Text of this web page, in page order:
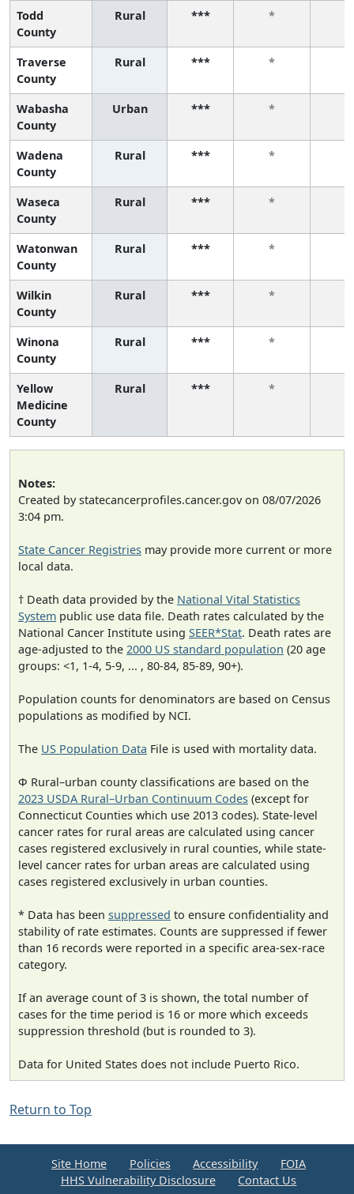
Todd
County
Rural *** *
Traverse
County
Rural *** *
Wabasha
County
Urban *** *
Wadena
County
Rural *** *
Waseca
County
Rural *** *
Watonwan
County
Rural *** *
Wilkin
County
Rural *** *
Winona
County
Rural *** *
Yellow
Medicine
County
Rural *** *
Notes:
Created by statecancerprofiles.cancer.gov on 08/07/2026
3:04 pm.
State Cancer Registries may provide more current or more
local data.
† Death data provided by the National Vital Statistics
System public use data file. Death rates calculated by the
National Cancer Institute using SEER*Stat. Death rates are
age-adjusted to the 2000 US standard population (20 age
groups: <1, 1-4, 5-9, ... , 80-84, 85-89, 90+).
Population counts for denominators are based on Census
populations as modified by NCI.
The US Population Data File is used with mortality data.
Φ Rural–urban county classifications are based on the
2023 USDA Rural–Urban Continuum Codes (except for
Connecticut Counties which use 2013 codes). State-level
cancer rates for rural areas are calculated using cancer
cases registered exclusively in rural counties, while state-
level cancer rates for urban areas are calculated using
cases registered exclusively in urban counties.
* Data has been suppressed to ensure confidentiality and
stability of rate estimates. Counts are suppressed if fewer
than 16 records were reported in a specific area-sex-race
category.
If an average count of 3 is shown, the total number of
cases for the time period is 16 or more which exceeds
suppression threshold (but is rounded to 3).
Data for United States does not include Puerto Rico.
Return to Top
Site Home Policies Accessibility
FOIA
HHS Vulnerability Disclosure
Contact Us